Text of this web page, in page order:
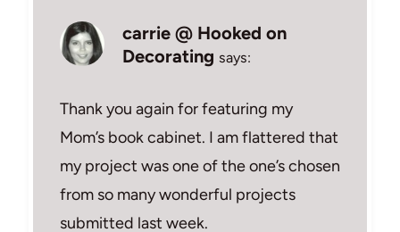
carrie @ Hooked on
Decorating says:
Thank you again for featuring my
Mom’s book cabinet. I am flattered that
my project was one of the one’s chosen
from so many wonderful projects
submitted last week.